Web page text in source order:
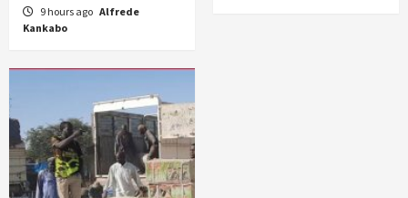
9 hours ago Alfrede
Kankabo